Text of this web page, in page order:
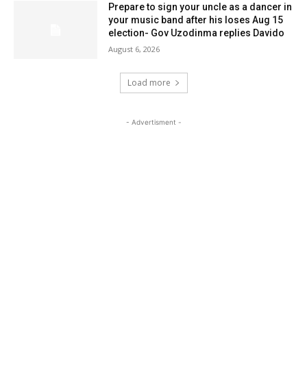
Prepare to sign your uncle as a dancer in
your music band after his loses Aug 15
election- Gov Uzodinma replies Davido
August 6, 2026
Load more
- Advertisment -